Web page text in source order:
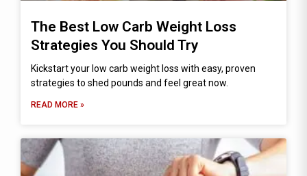
The Best Low Carb Weight Loss
Strategies You Should Try
Kickstart your low carb weight loss with easy, proven
strategies to shed pounds and feel great now.
READ MORE »